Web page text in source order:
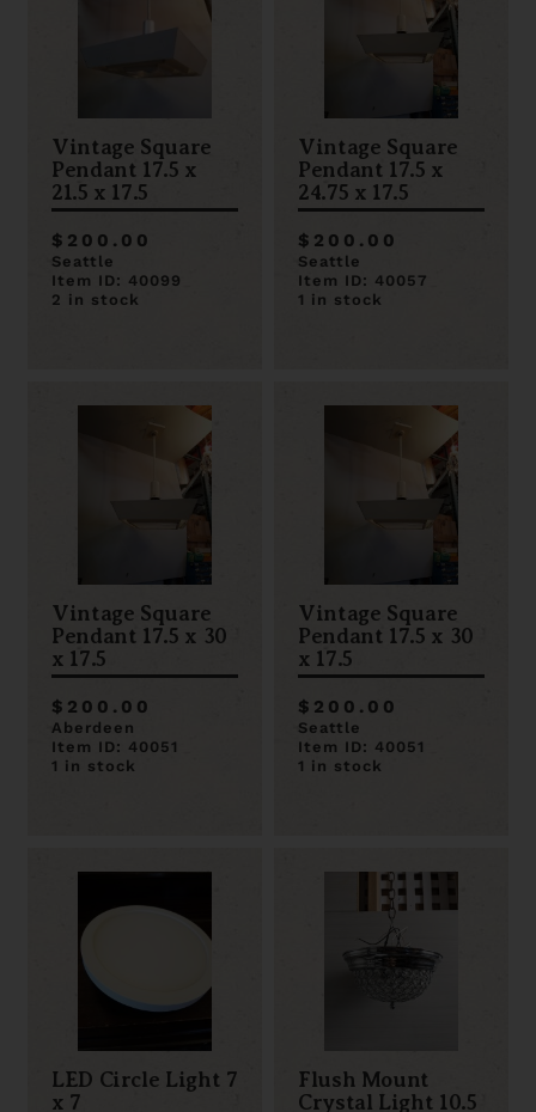
Vintage Square
Pendant 17.5 x
21.5 x 17.5
$200.00
Seattle
Item ID: 40099
2 in stock
Vintage Square
Pendant 17.5 x
24.75 x 17.5
$200.00
Seattle
Item ID: 40057
1 in stock
Vintage Square
Pendant 17.5 x 30
x 17.5
$200.00
Aberdeen
Item ID: 40051
1 in stock
Vintage Square
Pendant 17.5 x 30
x 17.5
$200.00
Seattle
Item ID: 40051
1 in stock
LED Circle Light 7
x 7
Flush Mount
Crystal Light 10.5